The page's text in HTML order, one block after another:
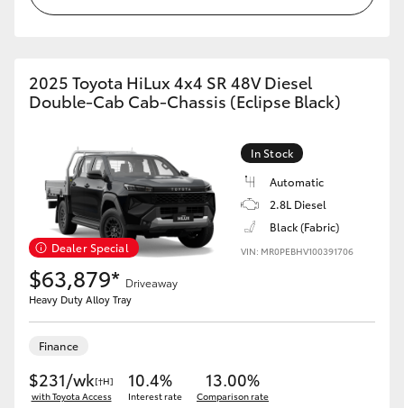
2025 Toyota HiLux 4x4 SR 48V Diesel
Double-Cab Cab-Chassis (Eclipse Black)
Dealer Special
In Stock
Automatic
2.8L Diesel
Black (Fabric)
VIN: MR0PEBHV100391706
$63,879* Driveaway
Heavy Duty Alloy Tray
Finance
$231/wk[†H]
with Toyota Access
10.4%
Interest rate
13.00%
Comparison rate